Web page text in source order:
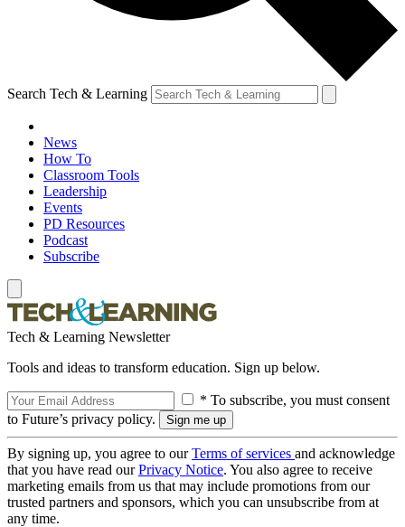
Search Tech & Learning
News
How To
Classroom Tools
Leadership
Events
PD Resources
Podcast
Subscribe
Tech & Learning Newsletter
Tools and ideas to transform education. Sign up below.
* To subscribe, you must consent
to Future’s privacy policy.
By signing up, you agree to ourTerms of services and acknowledge
that you have read ourPrivacy Notice. You also agree to receive
marketing emails from us that may include promotions from our
trusted partners and sponsors, which you can unsubscribe from at
any time.